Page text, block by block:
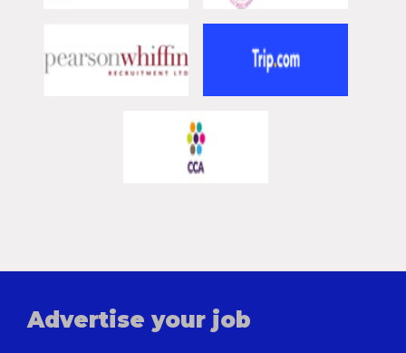
Advertise your job